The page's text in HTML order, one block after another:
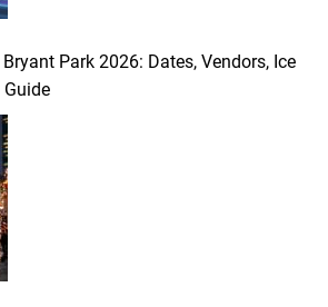
Park 2026: Dates, Vendors, Ice